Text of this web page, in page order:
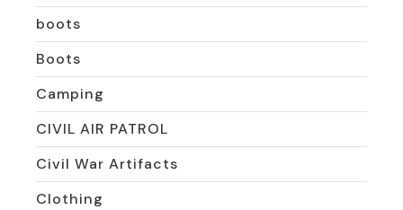
boots
Boots
Camping
CIVIL AIR PATROL
Civil War Artifacts
Clothing